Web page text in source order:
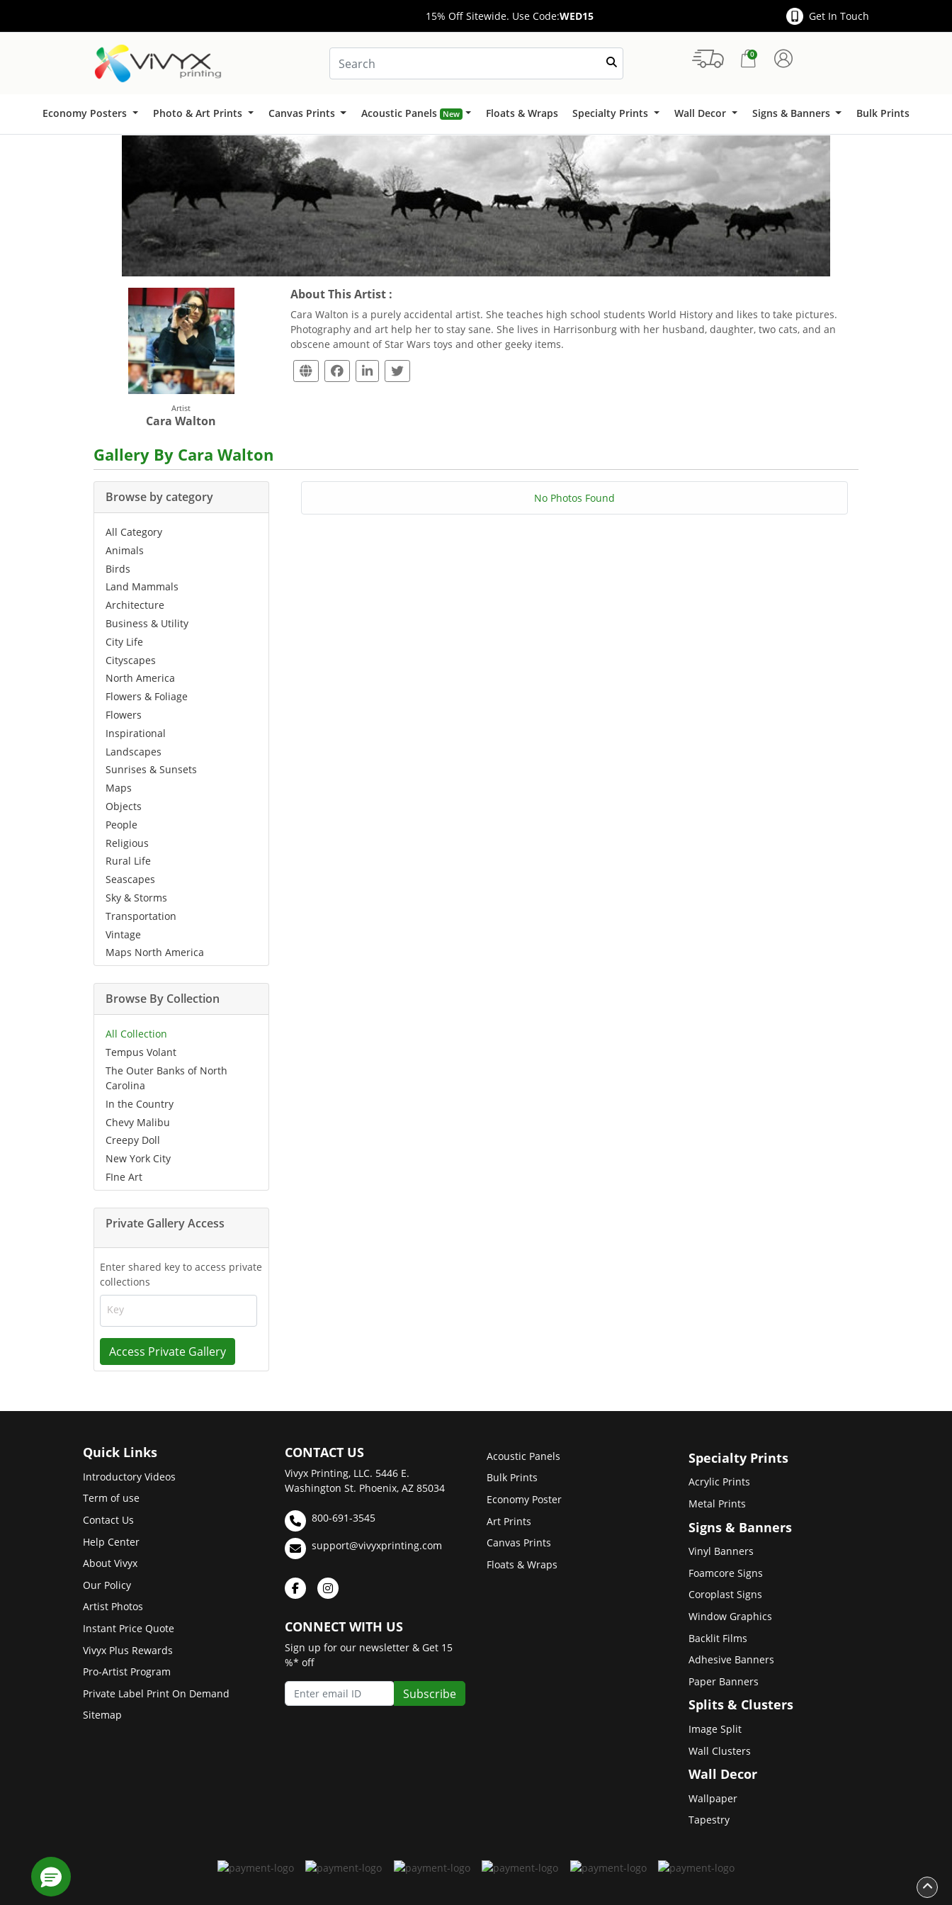
15% Off Sitewide. Use Code:WED15 Get In Touch
0
Economy Posters Photo & Art Prints Canvas Prints Acoustic Panels New Floats & Wraps Specialty Prints Wall Decor Signs & Banners
Signs & Banners Bulk Prints
Artist
Cara Walton
About This Artist :
Cara Walton is a purely accidental artist. She teaches high school students World History and likes to take pictures.
Photography and art help her to stay sane. She lives in Harrisonburg with her husband, daughter, two cats, and an
obscene amount of Star Wars toys and other geeky items.
Gallery By Cara Walton
Browse by category
All Category
Animals
Birds
Land Mammals
Architecture
Business & Utility
City Life
Cityscapes
North America
Flowers & Foliage
Flowers
Inspirational
Landscapes
Sunrises & Sunsets
Maps
Objects
People
Religious
Rural Life
Seascapes
Sky & Storms
Transportation
Vintage
Maps North America
Browse By Collection
All Collection
Tempus Volant
The Outer Banks of North
Carolina
In the Country
Chevy Malibu
Creepy Doll
New York City
FIne Art
Private Gallery Access
Enter shared key to access private
collections
Key
Access Private Gallery
No Photos Found
Quick Links
Introductory Videos
Term of use
Contact Us
Help Center
About Vivyx
Our Policy
Artist Photos
Instant Price Quote
Vivyx Plus Rewards
Pro-Artist Program
Private Label Print On Demand
Sitemap
CONTACT US
Vivyx Printing, LLC. 5446 E.
Washington St. Phoenix, AZ 85034
800-691-3545
support@vivyxprinting.com
CONNECT WITH US
Sign up for our newsletter & Get 15
%* off
Subscribe
Acoustic Panels
Bulk Prints
Economy Poster
Art Prints
Canvas Prints
Floats & Wraps
Specialty Prints
Acrylic Prints
Metal Prints
Signs & Banners
Vinyl Banners
Foamcore Signs
Coroplast Signs
Window Graphics
Backlit Films
Adhesive Banners
Paper Banners
Splits & Clusters
Image Split
Wall Clusters
Wall Decor
Wallpaper
Tapestry